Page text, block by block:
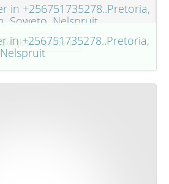
in +256751735278..Pretoria,
in +256751735278..Pretoria,
Soweto, Nelspruit
dit voorwerp